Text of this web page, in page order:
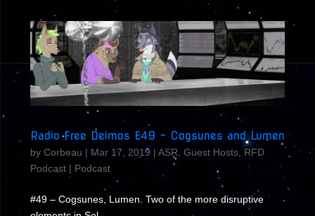
Radio Free Deimos E49 – Cogsunes and Lumen
by Corbeau | Mar 17, 2019| ASR Guest Hosts, RFD
Podcast| Podcast
#49 – Cogsunes, Lumen. Two of the more disruptive